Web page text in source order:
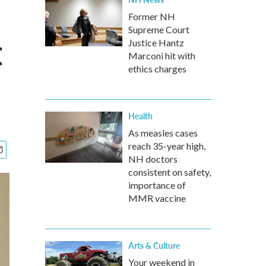
Former NH
Supreme Court
Justice Hantz
Marconi hit with
ethics charges
Health
As measles cases
reach 35-year high,
NH doctors
consistent on safety,
importance of
MMR vaccine
Arts & Culture
Your weekend in